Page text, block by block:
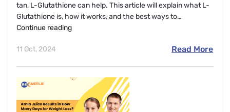
tan, L-Glutathione can help. This article will explain what L-
Glutathione is, how it works, and the best ways to…
Continue readingHow
From
Face
With
11 Oct, 2024 Read More